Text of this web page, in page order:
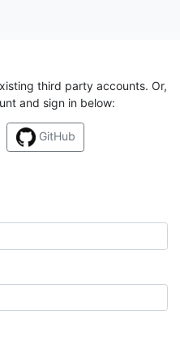
third party accounts. Or,
and sign in below:
GitHub